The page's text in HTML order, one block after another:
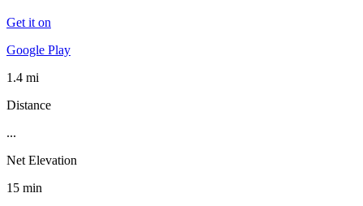
Get it on
Google Play
1.4 mi
Distance
...
Net Elevation
15 min